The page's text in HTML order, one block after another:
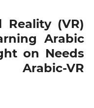
Reality (VR)
Arabic
on Needs
VR